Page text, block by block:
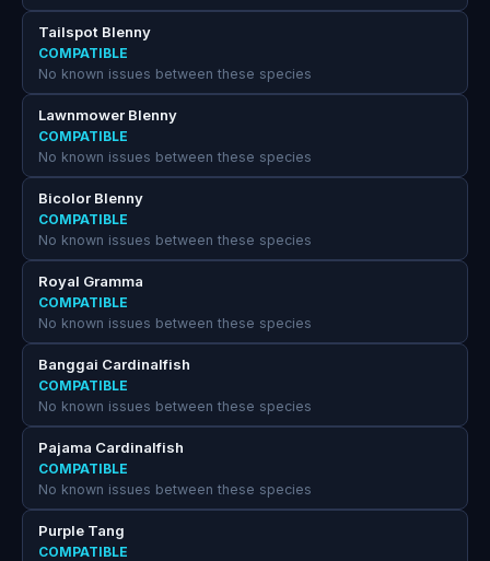
Tailspot Blenny
COMPATIBLE
No known issues between these species
Lawnmower Blenny
COMPATIBLE
No known issues between these species
Bicolor Blenny
COMPATIBLE
No known issues between these species
Royal Gramma
COMPATIBLE
No known issues between these species
Banggai Cardinalfish
COMPATIBLE
No known issues between these species
Pajama Cardinalfish
COMPATIBLE
No known issues between these species
Purple Tang
COMPATIBLE